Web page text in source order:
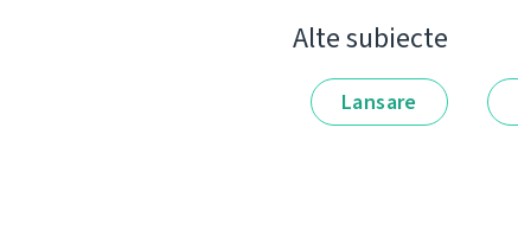
Alte subiecte
Lansare